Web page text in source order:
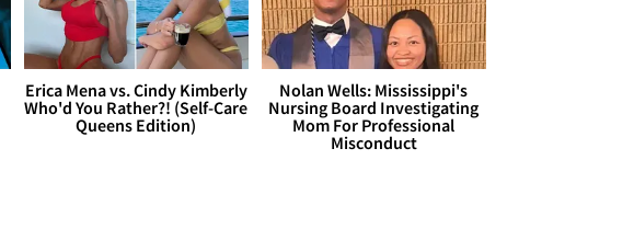
Erica Mena vs. Cindy Kimberly
Who'd You Rather?! (Self-Care
Queens Edition)
Nolan Wells: Mississippi's
Nursing Board Investigating
Mom For Professional
Misconduct